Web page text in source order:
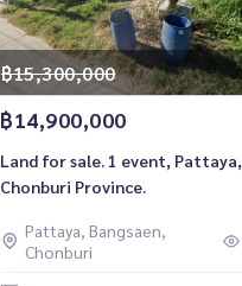
฿15,300,000
฿14,900,000
Land for sale. 1 event, Pattaya,
Chonburi Province.
Pattaya, Bangsaen,
Chonburi